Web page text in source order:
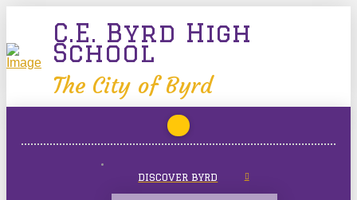
C.E. Byrd High
School
The City of Byrd
DISCOVER BYRD